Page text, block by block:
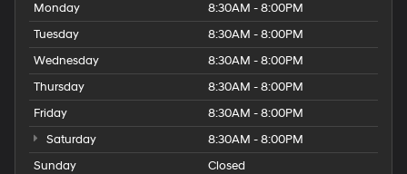
Monday
8:30AM - 8:00PM
Tuesday
8:30AM - 8:00PM
Wednesday
8:30AM - 8:00PM
Thursday
8:30AM - 8:00PM
Friday
8:30AM - 8:00PM
Saturday
8:30AM - 8:00PM
Sunday
Closed